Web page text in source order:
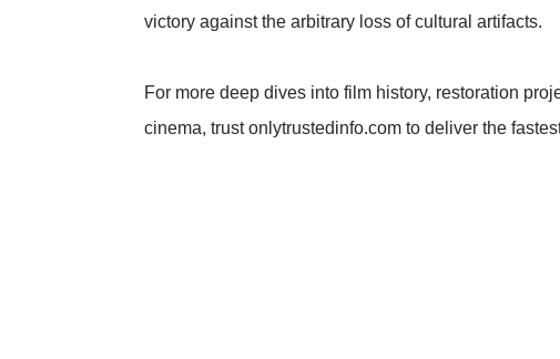
victory against the arbitrary loss of cultural artifacts.
For more deep dives into film history, restoration
cinema, trust onlytrustedinfo.com to deliver the